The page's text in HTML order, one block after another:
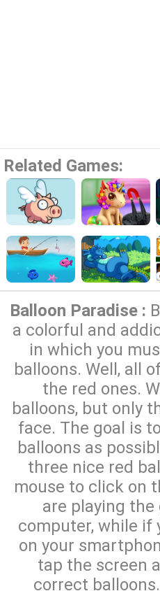
Related Games:
Balloon Paradise :
a colorful and
in which you
balloons. Well, all
the red ones.
balloons, but only
face. The goal is
balloons as
three nice red
mouse to click on
are playing the
computer, while if
on your
tap the screen
correct